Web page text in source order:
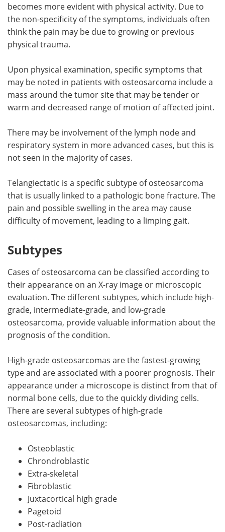
becomes more evident with physical activity. Due to
the non-specificity of the symptoms, individuals often
think the pain may be due to growing or previous
physical trauma.
Upon physical examination, specific symptoms that
may be noted in patients with osteosarcoma include a
mass around the tumor site that may be tender or
warm and decreased range of motion of affected joint.
There may be involvement of the lymph node and
respiratory system in more advanced cases, but this is
not seen in the majority of cases.
Telangiectatic is a specific subtype of osteosarcoma
that is usually linked to a pathologic bone fracture. The
pain and possible swelling in the area may cause
difficulty of movement, leading to a limping gait.
Subtypes
Cases of osteosarcoma can be classified according to
their appearance on an X-ray image or microscopic
evaluation. The different subtypes, which include high-
grade, intermediate-grade, and low-grade
osteosarcoma, provide valuable information about the
prognosis of the condition.
High-grade osteosarcomas are the fastest-growing
type and are associated with a poorer prognosis. Their
appearance under a microscope is distinct from that of
normal bone cells, due to the quickly dividing cells.
There are several subtypes of high-grade
osteosarcomas, including:
Osteoblastic
Chrondroblastic
Extra-skeletal
Fibroblastic
Juxtacortical high grade
Pagetoid
Post-radiation